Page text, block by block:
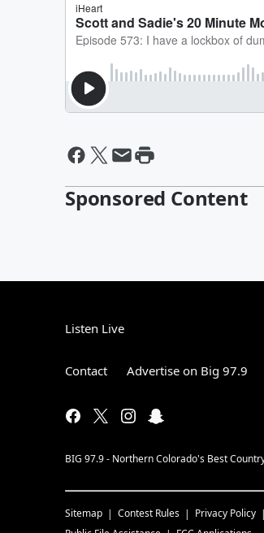
Sponsored Content
Listen Live
Contact Advertise on Big 97.9
BIG 97.9 - Northern Colorado's Best
Sitemap Contest Rules Privacy Policy